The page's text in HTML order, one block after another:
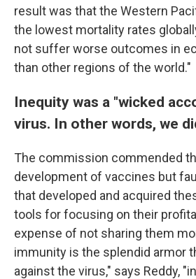
result was that the Western
the lowest mortality rates
not suffer worse outcomes in
than other regions of the world."
Inequity was a "wicked
virus. In other words, we
The commission commended
development of vaccines but
that developed and acquired
tools for focusing on their
expense of not sharing them
immunity is the splendid armor
against the virus," says Reddy,